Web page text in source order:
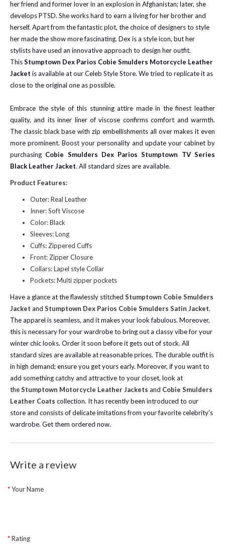
her friend and former lover in an explosion in Afghanistan; later, she
develops PTSD. She works hard to earn a living for her brother and
herself. Apart from the fantastic plot, the choice of designers to style
her made the show more fascinating. Dex is a style icon, but her
stylists have used an innovative approach to design her outfit.
ThisStumptown Dex Parios Cobie Smulders Motorcycle Leather
Jacket is available at our Celeb Style Store. We tried to replicate it as
close to the original one as possible.
Embrace the style of this stunning attire made in the finest leather
quality, and its inner liner of viscose confirms comfort and warmth.
The classic black base with zip embellishments all over makes it even
more prominent. Boost your personality and update your cabinet by
purchasing Cobie Smulders Dex Parios Stumptown TV Series
Black Leather Jacket. All standard sizes are available.
Product Features:
Outer: Real Leather
Inner: Soft Viscose
Color: Black
Sleeves: Long
Cuffs: Zippered Cuffs
Front: Zipper Closure
Collars: Lapel style Collar
Pockets: Multi zipper pockets
Have a glance at the flawlessly stitched Stumptown Cobie Smulders
Jacket and Stumptown Dex Parios Cobie Smulders Satin Jacket.
The apparel is seamless, and it makes your look fabulous. Moreover,
this is necessary for your wardrobe to bring out a classy vibe for your
winter chic looks. Order it soon before it gets out of stock. All
standard sizes are available at reasonable prices. The durable outfit is
in high demand; ensure you get yours early. Moreover, if you want to
add something catchy and attractive to your closet, look at
theStumptown Motorcycle Leather Jackets and Cobie Smulders
Leather Coats collection. It has recently been introduced to our
store and consists of delicate imitations from your favorite celebrity's
wardrobe. Get them ordered now.
Write a review
Your Name
Rating